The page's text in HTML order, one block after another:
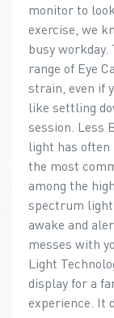
monitor to
exercise, we
busy workday.
range of Eye
strain, even if
like settling
session. Less
light has
the most
among the
spectrum
awake and
messes with
Light
display for a
experience. It